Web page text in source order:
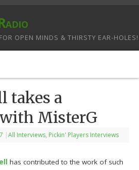
OPEN MINDS & THIRSTY EAR-HOLES!
takes a
MisterG
|All Interviews, Pickin' Players Interviews
has contributed to the work of such